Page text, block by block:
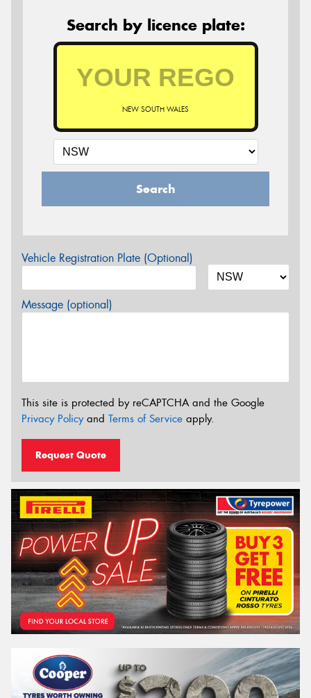
Search by licence plate:
NEW SOUTH WALES
Search
Vehicle Registration Plate (Optional)
Message (optional)
This site is protected by reCAPTCHA and the Google
Privacy Policyand Terms of Service apply.
Request Quote